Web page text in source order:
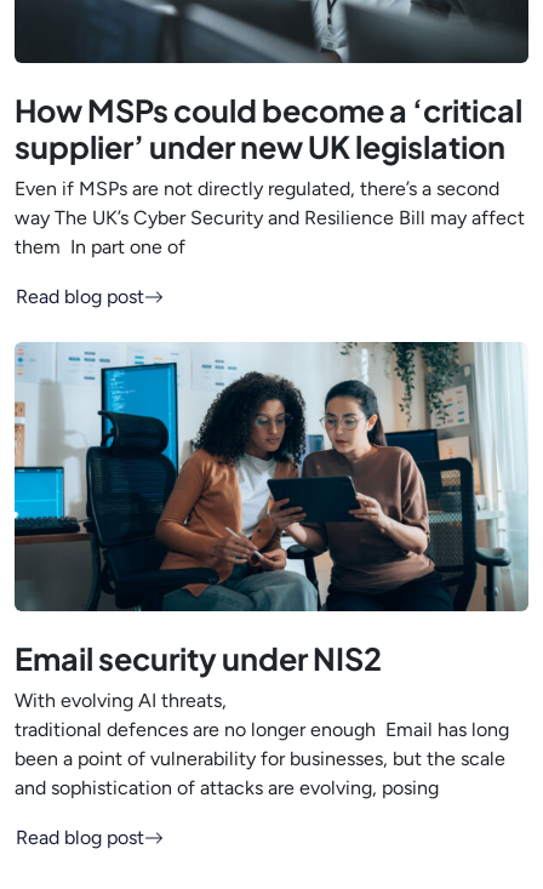
How MSPs could become a ‘critical
supplier’ under new UK legislation
Even if MSPs are not directly regulated, there’s a second
way The UK’s Cyber Security and Resilience Bill may affect
them In part one of
Read blog post
Email security under NIS2
With evolving AI threats,
traditional defences are no longer enough Email has long
been a point of vulnerability for businesses, but the scale
and sophistication of attacks are evolving, posing
Read blog post